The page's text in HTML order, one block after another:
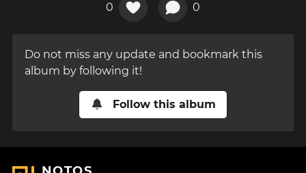
0 0
Do not miss any update and bookmark this
album by following it!
Follow this album